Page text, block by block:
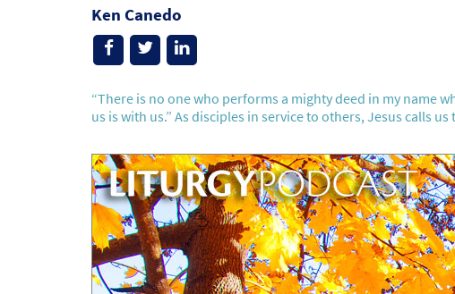
Ken Canedo
“There is no one who performs a mighty deed in my name
us is with us.” As disciples in service to others, Jesus calls